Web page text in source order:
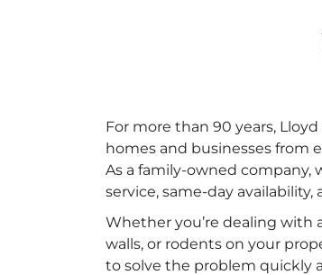
For more than 90 years,
homes and businesses from
As a family-owned company,
service, same-day
Whether you’re dealing
walls, or rodents on your
to solve the problem quickly